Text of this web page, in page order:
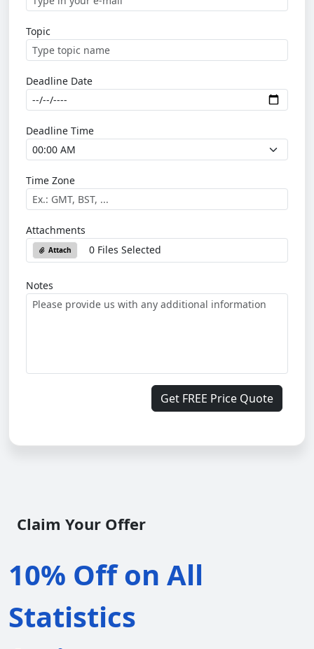
Topic
Deadline Date
Deadline Time
Time Zone
Attachments
Attach 0 Files Selected
Notes
Get FREE Price Quote
Claim Your Offer
10% Off on All
Statistics